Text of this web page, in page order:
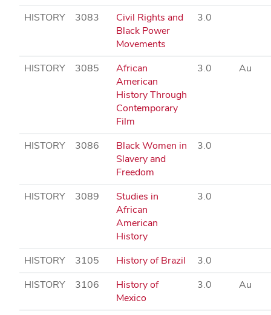
HISTORY 3083
Civil Rights and
Black Power
Movements
3.0
HISTORY 3085
African
American
History Through
Contemporary
Film
3.0 Au
HISTORY 3086
Black Women in
Slavery and
Freedom
3.0
HISTORY 3089
Studies in
African
American
History
3.0
HISTORY 3105 History of Brazil
3.0
HISTORY
3106
History of
Mexico
3.0 Au